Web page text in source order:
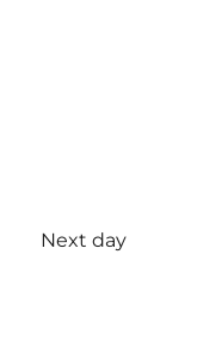
Next day